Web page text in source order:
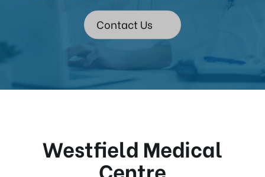
Contact Us
Westfield Medical
Centre